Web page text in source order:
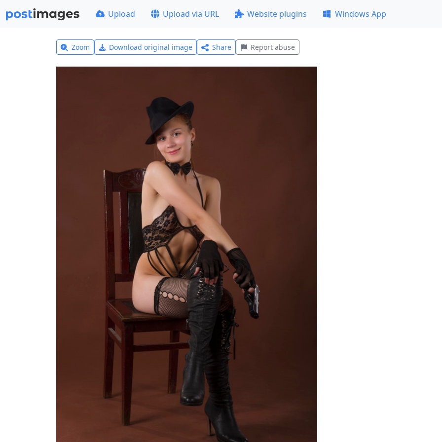
Upload Upload via URL Website plugins Windows App
Zoom Download original image Share Report abuse